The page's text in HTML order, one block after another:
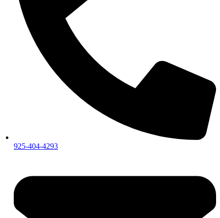
925-404-4293